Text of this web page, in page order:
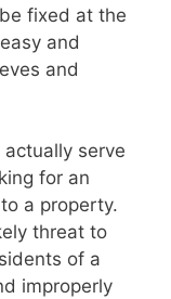
fixed at the
and
and
serve
for an
a property.
threat to
of a
improperly